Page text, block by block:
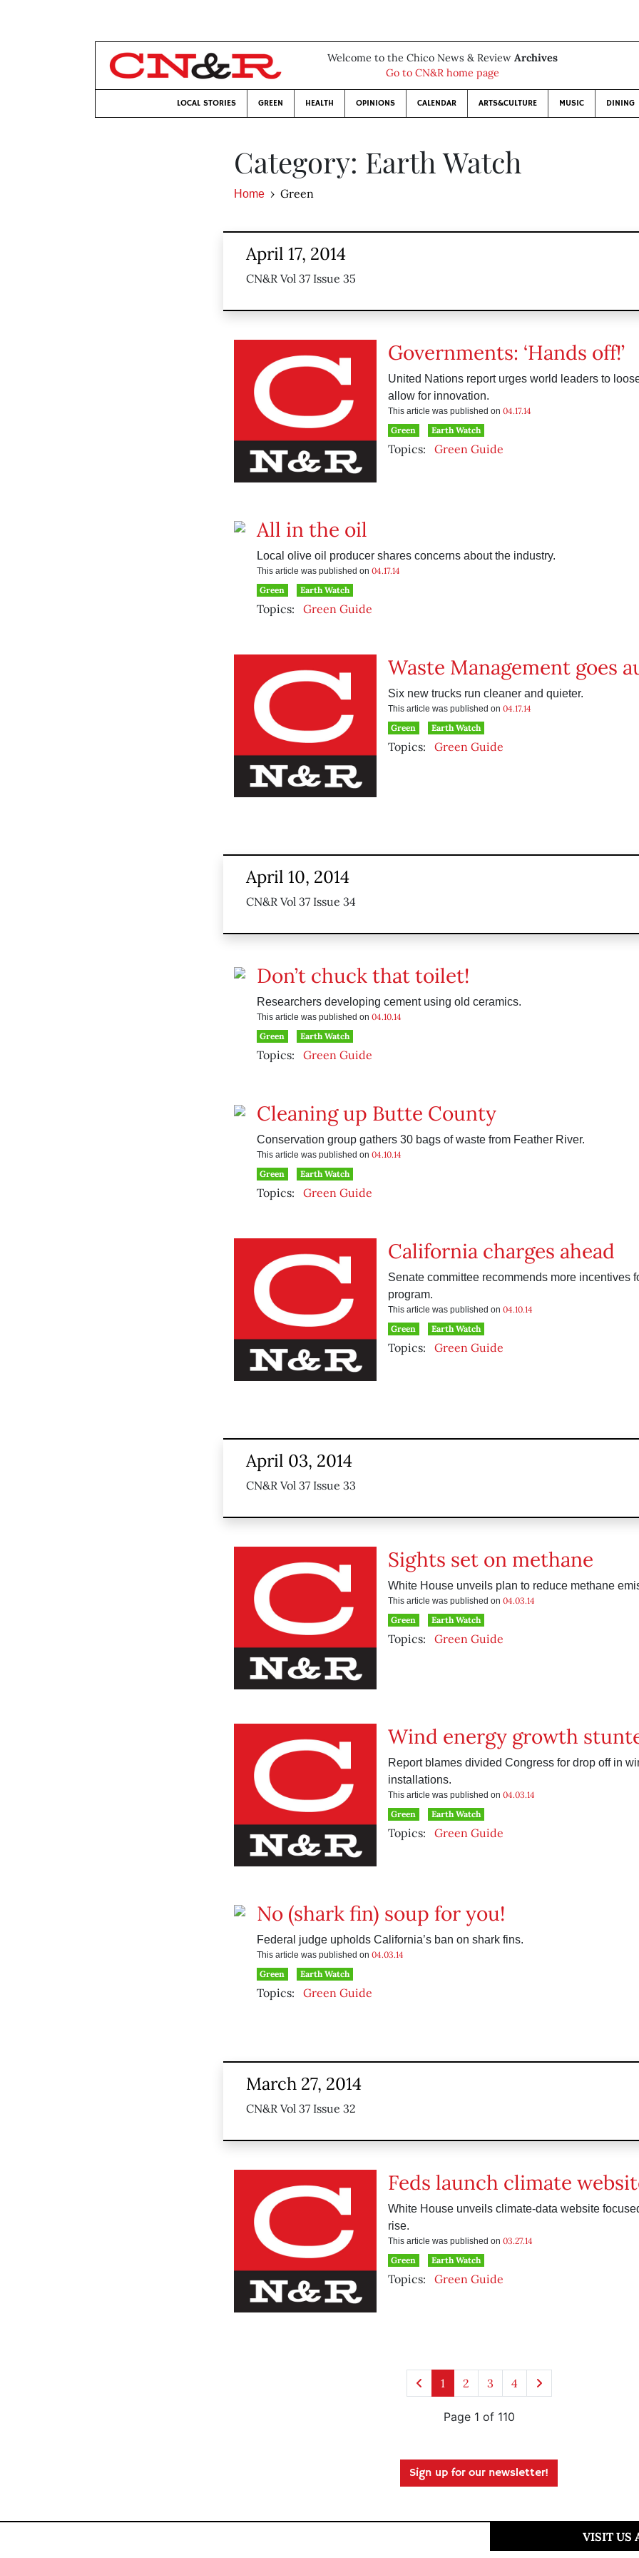
Welcome to the Chico News & Review Archives
Go to CN&R home page
LOCAL STORIES GREEN HEALTH OPINIONS CALENDAR ARTS&CULTURE MUSIC DINING
Category: Earth Watch
Home Green
April 17, 2014
CN&R Vol 37 Issue 35
Governments: ‘Hands off!’
United Nations report urges world leaders to
allow for innovation.
This article was published on 04.17.14
Green
Earth Watch
Topics: Green Guide
All in the oil
Local olive oil producer shares concerns about the industry.
This article was published on 04.17.14
Green
Earth Watch
Topics: Green Guide
Waste Management goes
Six new trucks run cleaner and quieter.
This article was published on 04.17.14
Green
Earth Watch
Topics: Green Guide
April 10, 2014
CN&R Vol 37 Issue 34
Don’t chuck that toilet!
Researchers developing cement using old ceramics.
This article was published on 04.10.14
Green
Earth Watch
Topics: Green Guide
Cleaning up Butte County
Conservation group gathers 30 bags of waste from Feather River.
This article was published on 04.10.14
Green
Earth Watch
Topics: Green Guide
California charges ahead
Senate committee recommends more incentives
program.
This article was published on 04.10.14
Green
Earth Watch
Topics: Green Guide
April 03, 2014
CN&R Vol 37 Issue 33
Sights set on methane
White House unveils plan to reduce methane
This article was published on 04.03.14
Green
Earth Watch
Topics: Green Guide
Wind energy growth
Report blames divided Congress for drop off in
installations.
This article was published on 04.03.14
Green
Earth Watch
Topics: Green Guide
No (shark fin) soup for you!
Federal judge upholds California’s ban on shark fins.
This article was published on 04.03.14
Green
Earth Watch
Topics: Green Guide
March 27, 2014
CN&R Vol 37 Issue 32
Feds launch climate
White House unveils climate-data website
rise.
This article was published on 03.27.14
Green
Earth Watch
Topics: Green Guide
1 2 3 4
Page 1 of 110
Sign up for our newsletter!
VISIT US